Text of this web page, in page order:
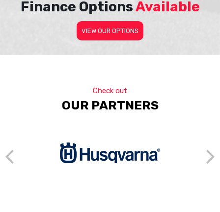
Finance OptionsAvailable
VIEW OUR OPTIONS
Check out
OUR PARTNERS